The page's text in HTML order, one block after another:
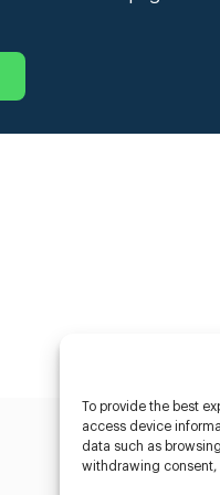
To provide the best
access device
data such as
withdrawing consent,
Casters